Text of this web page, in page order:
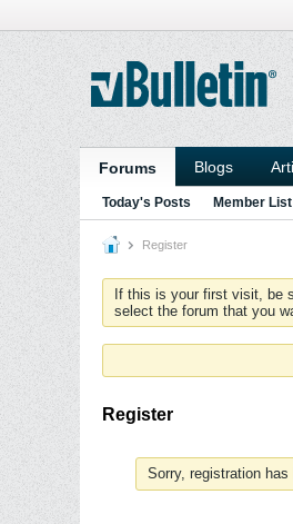
Forums Blogs
Today's Posts Member List
Register
If this is your first visit, be
select the forum that you
Register
Sorry, registration